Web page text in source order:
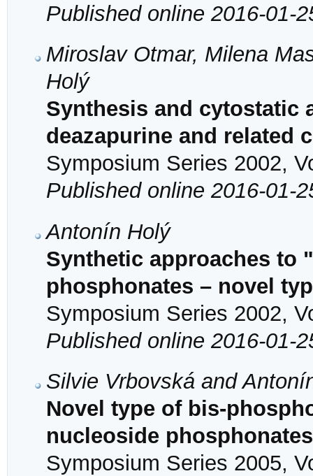
Published online 2016-01-
Miroslav Otmar, Milena
Holý
Synthesis and cytostatic
deazapurine and related
Symposium Series 2002,
Published online 2016-01-
Antonín Holý
Synthetic approaches to
phosphonates – novel
Symposium Series 2002,
Published online 2016-01-
Silvie Vrbovská and
Novel type of bis-
nucleoside phosphonates
Symposium Series 2005,